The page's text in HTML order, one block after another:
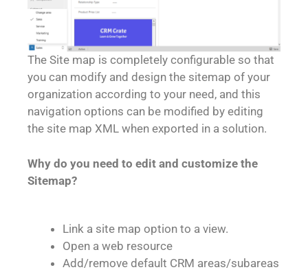
The Site map is completely configurable so that
you can modify and design the sitemap of your
organization according to your need, and this
navigation options can be modified by editing
the site map XML when exported in a solution.
Why do you need to edit and customize the
Sitemap?
Link a site map option to a view.
Open a web resource
Add/remove default CRM areas/subareas